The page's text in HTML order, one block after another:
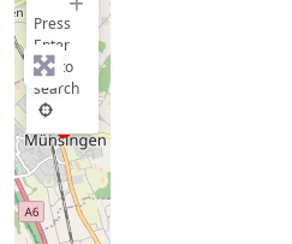
Press
Enter
key to
search